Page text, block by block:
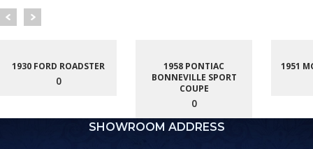
1930 FORD ROADSTER
0
1958 PONTIAC
BONNEVILLE SPORT
COUPE
0
1951
SHOWROOM ADDRESS